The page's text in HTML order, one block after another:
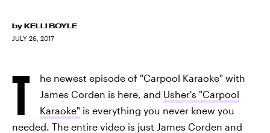
by KELLI BOYLE
JULY 26, 2017
T
he newest episode of "Carpool Karaoke" with
James Corden is here, and Usher's "Carpool
Karaoke" is everything you never knew you
needed. The entire video is just James Corden and